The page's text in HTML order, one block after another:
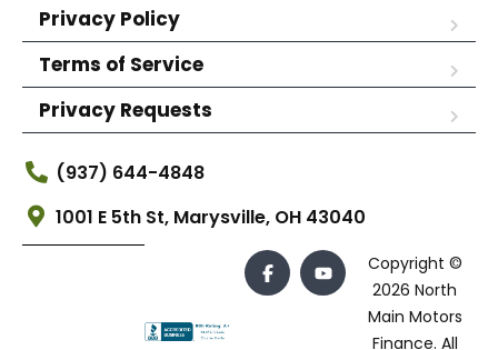
Privacy Policy
Terms of Service
Privacy Requests
(937) 644-4848
1001 E 5th St, Marysville, OH 43040
Copyright ©
2026 North
Main Motors
Finance. All